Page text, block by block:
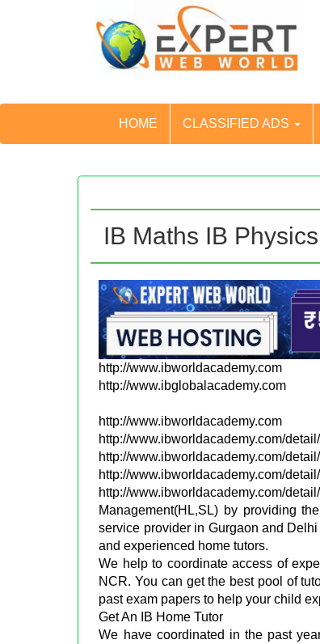
HOME CLASSIFIED ADS
IB Maths IB
http://www.ibworldacademy.com
http://www.ibglobalacademy.com
http://
http://www.ibworldacademy.com/
http://www.ibworldacademy.com/
http://www.ibworldacademy.com/
http://
Management(HL,SL) by providing
service provider in Gurgaon and
and experienced home tutors.
We help to coordinate access of
NCR. You can get the best pool of
past exam papers to help your child
Get An IB Home Tutor
We have coordinated in the past